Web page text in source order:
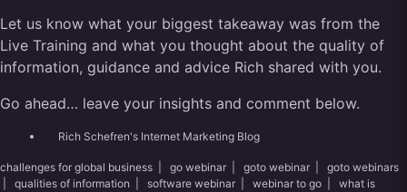
LinkedIn
Let us know what your biggest takeaway was from the
Live Training and what you thought about the quality of
information, guidance and advice Rich shared with you.
Go ahead… leave your insights and comment below.
Rich Schefren's Internet Marketing Blog
challenges for global business go webinar goto webinar
goto webinars
qualities of information software webinar webinar to go
what is